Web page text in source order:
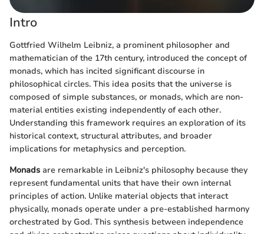
Intro
Gottfried Wilhelm Leibniz, a prominent philosopher and
mathematician of the 17th century, introduced the concept of
monads, which has incited significant discourse in
philosophical circles. This idea posits that the universe is
composed of simple substances, or monads, which are non-
material entities existing independently of each other.
Understanding this framework requires an exploration of its
historical context, structural attributes, and broader
implications for metaphysics and perception.
Monads are remarkable in Leibniz's philosophy because they
represent fundamental units that have their own internal
principles of action. Unlike material objects that interact
physically, monads operate under a pre-established harmony
orchestrated by God. This synthesis between independence